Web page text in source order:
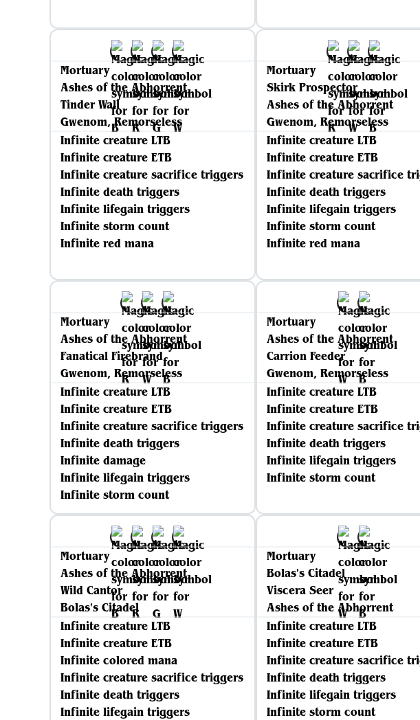
Mortuary
Ashes of the Abhorrent
Tinder Wall
Gwenom, Remorseless
Infinite creature LTB
Infinite creature ETB
Infinite creature sacrifice triggers
Infinite death triggers
Infinite lifegain triggers
Infinite storm count
Infinite red mana
Mortuary
Skirk Prospector
Ashes of the Abhorrent
Gwenom, Remorseless
Infinite creature LTB
Infinite creature ETB
Infinite creature sacrifice
Infinite death triggers
Infinite lifegain triggers
Infinite storm count
Infinite red mana
Mortuary
Ashes of the Abhorrent
Fanatical Firebrand
Gwenom, Remorseless
Infinite creature LTB
Infinite creature ETB
Infinite creature sacrifice triggers
Infinite death triggers
Infinite damage
Infinite lifegain triggers
Infinite storm count
Mortuary
Ashes of the Abhorrent
Carrion Feeder
Gwenom, Remorseless
Infinite creature LTB
Infinite creature ETB
Infinite creature sacrifice
Infinite death triggers
Infinite lifegain triggers
Infinite storm count
Mortuary
Ashes of the Abhorrent
Wild Cantor
Bolas's Citadel
Infinite creature LTB
Infinite creature ETB
Infinite colored mana
Infinite creature sacrifice triggers
Infinite death triggers
Infinite lifegain triggers
Mortuary
Bolas's Citadel
Viscera Seer
Ashes of the Abhorrent
Infinite creature LTB
Infinite creature ETB
Infinite creature sacrifice
Infinite death triggers
Infinite lifegain triggers
Infinite storm count